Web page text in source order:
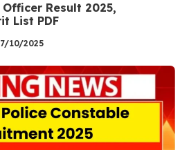
Officer Result 2025,
List PDF
10/2025